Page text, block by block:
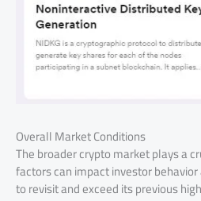
Overall Market Conditions
The broader crypto market plays a
factors can impact investor
to revisit and exceed its previous